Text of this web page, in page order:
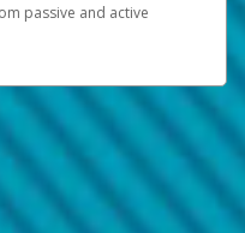
passive and active